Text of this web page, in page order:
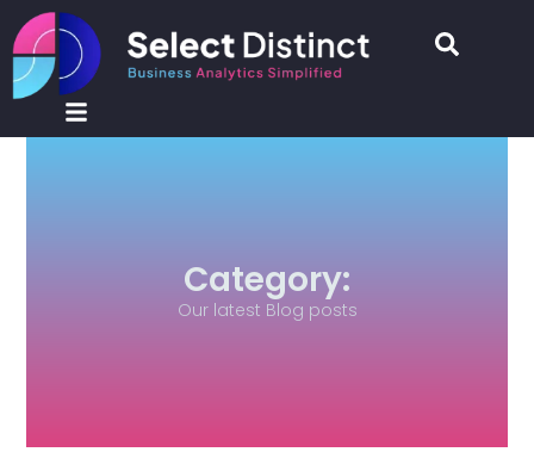
Category:
Our latest Blog posts